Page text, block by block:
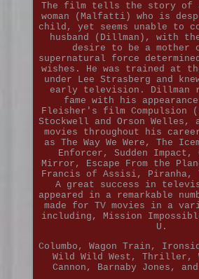
The film tells the story of a
woman (Malfatti) who is
child, yet seems unable to
husband (Dillman), with
desire to be a mother
supernatural force
wishes. He was trained at
under Lee Strasberg and
early television. Dillman
fame with his
Fleisher's film Compulsion
Stockwell and Orson Welles,
movies throughout his
as The Way We Were, The
Enforcer, Sudden
Mirror, Escape From the
Francis of Assisi, Piranha,
A great success in
appeared in a remarkable
made for TV movies in a
including, Mission
U.
Columbo, Wagon Train,
Wild Wild West, Thriller,
Cannon, Barnaby Jones,